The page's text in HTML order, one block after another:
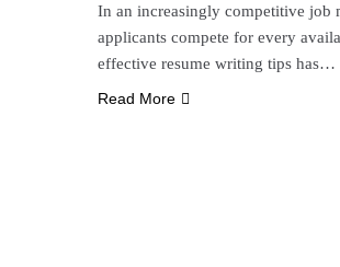
In an increasingly competitive job
applicants compete for every
effective resume writing tips has…
Read More